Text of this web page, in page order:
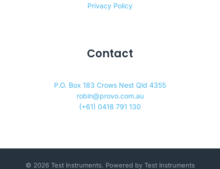
Privacy Policy
Contact
P.O. Box 183 Crows Nest Qld 4355
robin@provo.com.au
(+61) 0418 791 130
© 2026 Test Instruments. Powered by Test Instruments